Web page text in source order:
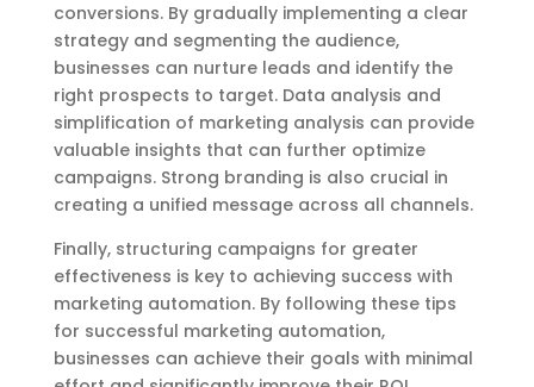
conversions. By gradually implementing a clear
strategy and segmenting the audience,
businesses can nurture leads and identify the
right prospects to target. Data analysis and
simplification of marketing analysis can provide
valuable insights that can further optimize
campaigns. Strong branding is also crucial in
creating a unified message across all channels.
Finally, structuring campaigns for greater
effectiveness is key to achieving success with
marketing automation. By following these tips
for successful marketing automation,
businesses can achieve their goals with minimal